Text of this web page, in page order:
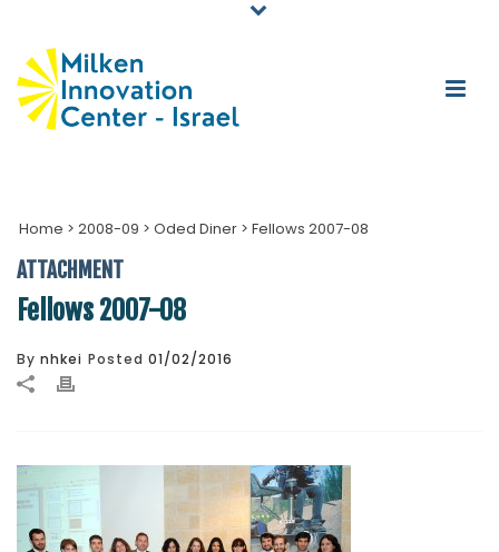
Home > 2008-09 > Oded Diner > Fellows 2007-08
ATTACHMENT
Fellows 2007-08
By nhkei Posted 01/02/2016